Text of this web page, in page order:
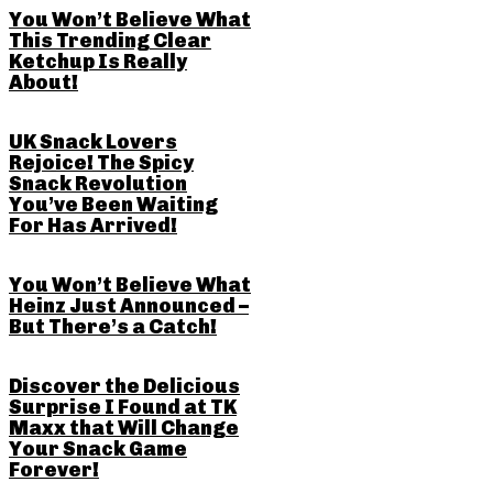
You Won’t Believe What
This Trending Clear
Ketchup Is Really
About!
UK Snack Lovers
Rejoice! The Spicy
Snack Revolution
You’ve Been Waiting
For Has Arrived!
You Won’t Believe What
Heinz Just Announced –
But There’s a Catch!
Discover the Delicious
Surprise I Found at TK
Maxx that Will Change
Your Snack Game
Forever!